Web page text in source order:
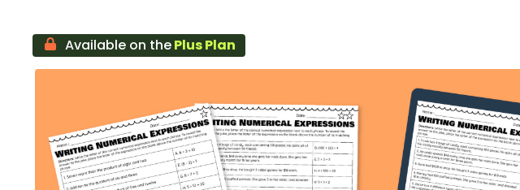
Available on thePlus Plan